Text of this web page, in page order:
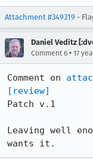
Attachment #349319 -
Daniel Veditz
Comment 6 • 17
Comment on
[review]
Patch v.1
Leaving well
wants it.